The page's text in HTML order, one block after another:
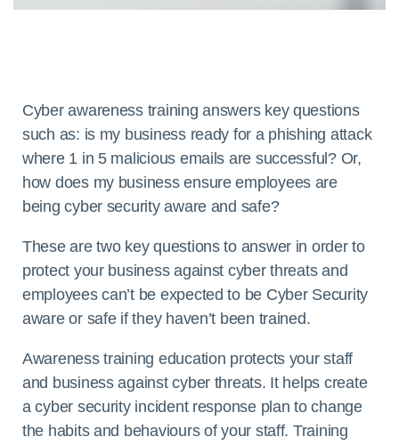
Cyber awareness training answers key questions
such as: is my business ready for a phishing attack
where 1 in 5 malicious emails are successful? Or,
how does my business ensure employees are
being cyber security aware and safe?
These are two key questions to answer in order to
protect your business against cyber threats and
employees can’t be expected to be Cyber Security
aware or safe if they haven’t been trained.
Awareness training education protects your staff
and business against cyber threats. It helps create
a cyber security incident response plan to change
the habits and behaviours of your staff. Training